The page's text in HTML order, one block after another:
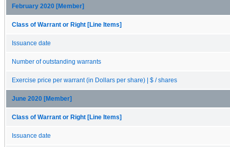
February 2020 [Member]
Class of Warrant or Right [Line Items]
Issuance date
Number of outstanding warrants
Exercise price per warrant (in Dollars per share) | $ / shares
June 2020 [Member]
Class of Warrant or Right [Line Items]
Issuance date